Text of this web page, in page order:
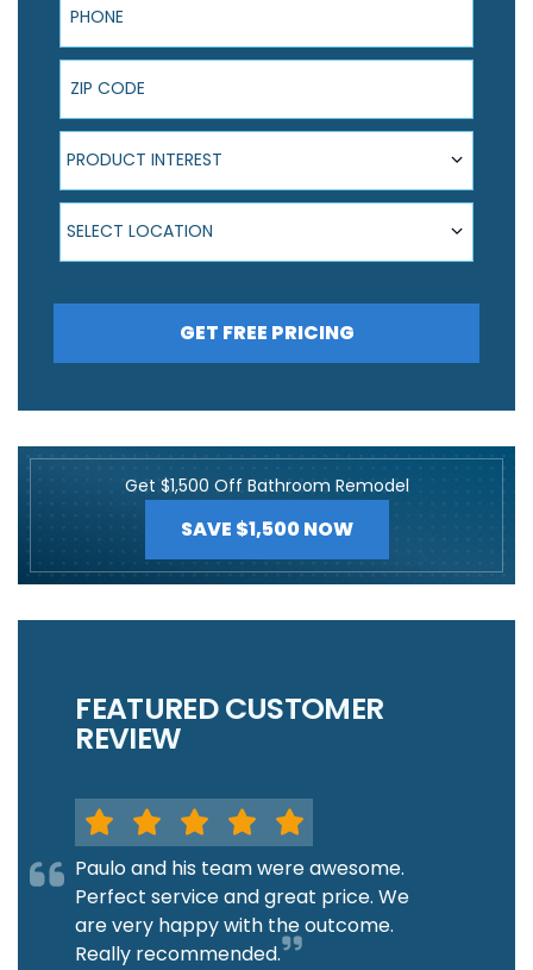
ZIP Code
Product Interest
PRODUCT INTEREST
Select Location
SELECT LOCATION
GET FREE PRICING
Get $1,500 Off Bathroom Remodel
SAVE $1,500 NOW
FEATURED CUSTOMER
REVIEW
Paulo and his team were awesome.
Perfect service and great price. We
are very happy with the outcome.
Really recommended.